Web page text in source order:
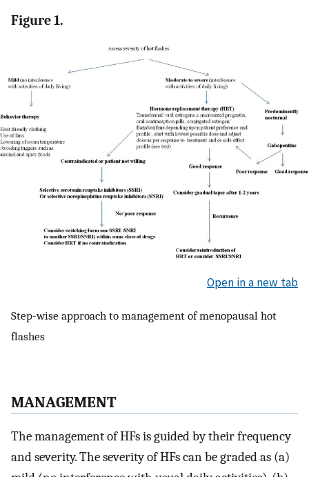
Figure 1.
Open in a new tab
Step-wise approach to management of menopausal hot
flashes
MANAGEMENT
The management of HFs is guided by their frequency
and severity. The severity of HFs can be graded as (a)